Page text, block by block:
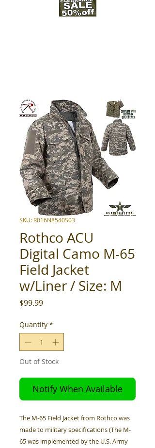
SKU: R016N8540S03
Rothco ACU
Digital Camo M-65
Field Jacket
w/Liner / Size: M
$99.99Price
Quantity *
Out of Stock
Notify When Available
The M-65 Field Jacket from Rothco was
made to military specifications (The M-
65 was implemented by the U.S. Army